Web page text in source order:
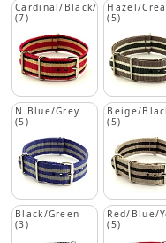
Cardinal/Black/Beige
(7)
Hazel/
(5)
N.Blue/Grey
(5)
Beige/
(5)
Black/Green
(3)
Red/Blue/
(5)